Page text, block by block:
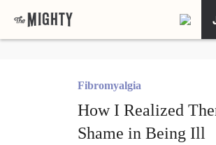
Fibromyalgia
How I Realized
Shame in Being Ill